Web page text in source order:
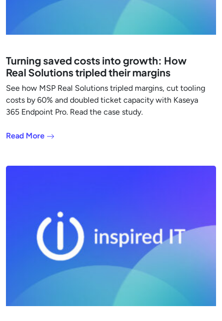
Turning saved costs into growth: How
Real Solutions tripled their margins
See how MSP Real Solutions tripled margins, cut tooling
costs by 60% and doubled ticket capacity with Kaseya
365 Endpoint Pro. Read the case study.
Read More